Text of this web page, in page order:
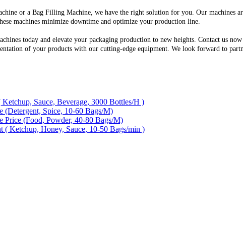
or a Bag Filling Machine, we have the right solution for you. Our machines
machines minimize downtime and optimize your production line.
today and elevate your packaging production to new heights. Contact us
of your products with our cutting-edge equipment. We look forward to
Sauce, Beverage, 3000 Bottles/H )
Spice, 10-60 Bags/M)
(Food, Powder, 40-80 Bags/M)
Ketchup, Honey, Sauce, 10-50 Bags/min )